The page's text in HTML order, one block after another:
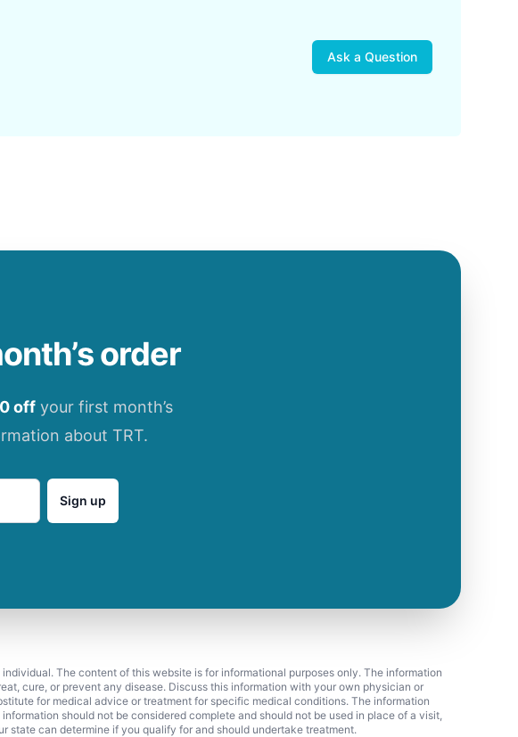
Ask a Question
order
off your first month’s
about TRT.
Sign up
The content of this website is for informational purposes only. The information
cure, or prevent any disease. Discuss this information with your own physician or
for medical advice or treatment for specific medical conditions. The information
should not be considered complete and should not be used in place of a visit,
state can determine if you qualify for and should undertake treatment.